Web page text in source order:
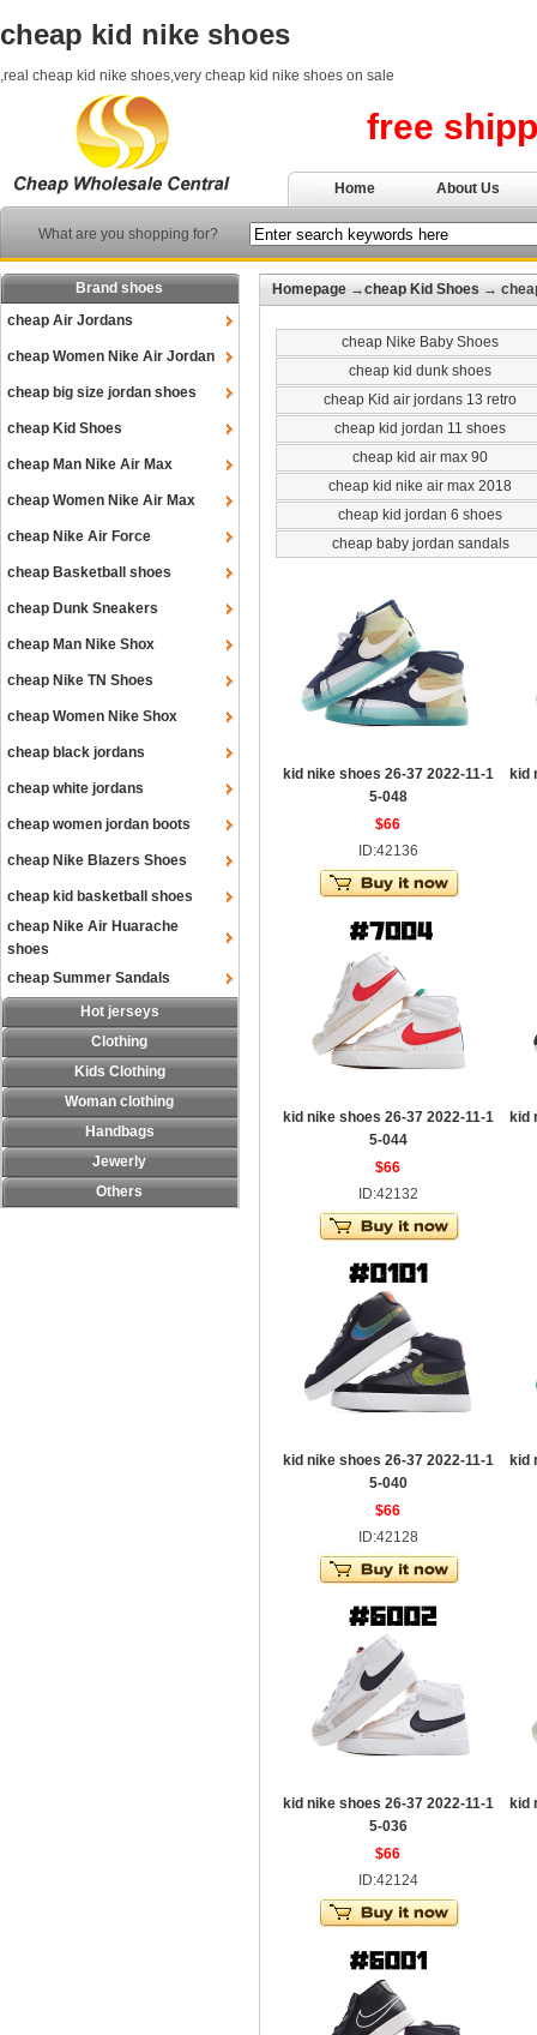
cheap kid nike shoes
,real cheap kid nike shoes,very cheap kid nike shoes on sale
free
Home About Us
What are you shopping for?
Brand shoes
cheap Air Jordans
cheap Women Nike Air Jordan
cheap big size jordan shoes
cheap Kid Shoes
cheap Man Nike Air Max
cheap Women Nike Air Max
cheap Nike Air Force
cheap Basketball shoes
cheap Dunk Sneakers
cheap Man Nike Shox
cheap Nike TN Shoes
cheap Women Nike Shox
cheap black jordans
cheap white jordans
cheap women jordan boots
cheap Nike Blazers Shoes
cheap kid basketball shoes
cheap Nike Air Huarache
shoes
cheap Summer Sandals
Hot jerseys
Clothing
Kids Clothing
Woman clothing
Handbags
Jewerly
Others
Homepage →cheap Kid Shoes →
cheap Nike Baby Shoes
cheap kid dunk shoes
cheap Kid air jordans 13 retro
cheap kid jordan 11 shoes
cheap kid air max 90
cheap kid nike air max 2018
cheap kid jordan 6 shoes
cheap baby jordan sandals
kid nike shoes 26-37 2022-11-1
5-048
$66
ID:42136
kid
kid nike shoes 26-37 2022-11-1
5-044
$66
ID:42132
kid
kid nike shoes 26-37 2022-11-1
5-040
$66
ID:42128
kid
kid nike shoes 26-37 2022-11-1
5-036
$66
ID:42124
kid